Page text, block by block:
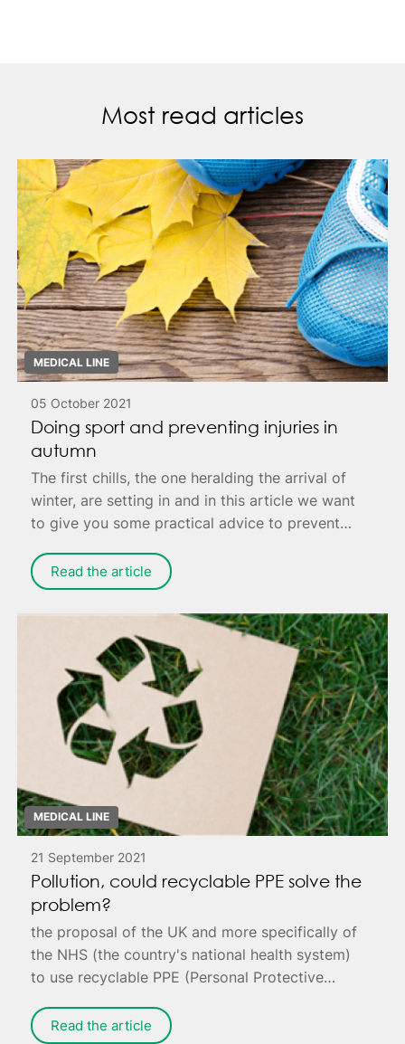
Most read articles
MEDICAL LINE
05 October 2021
Doing sport and preventing injuries in
autumn
The first chills, the one heralding the arrival of
winter, are setting in and in this article we want
to give you some practical advice to prevent
worse, keep you housebound to fully recover.
Read the article
MEDICAL LINE
21 September 2021
Pollution, could recyclable PPE solve the
problem?
the proposal of the UK and more specifically of
the NHS (the country's national health system)
to use recyclable PPE (Personal Protective
Read the article